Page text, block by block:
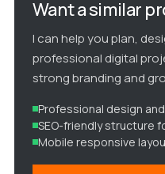
Want a similar
I can help you plan,
professional digital
strong branding and
Professional design
SEO-friendly structure
Mobile responsive